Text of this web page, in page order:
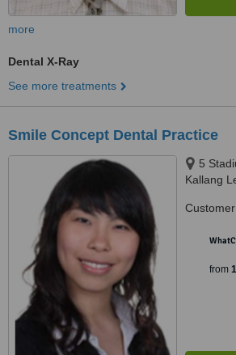
more
Dental X-Ray
See more treatments
Smile Concept Dental Practice
5
Kallang
from